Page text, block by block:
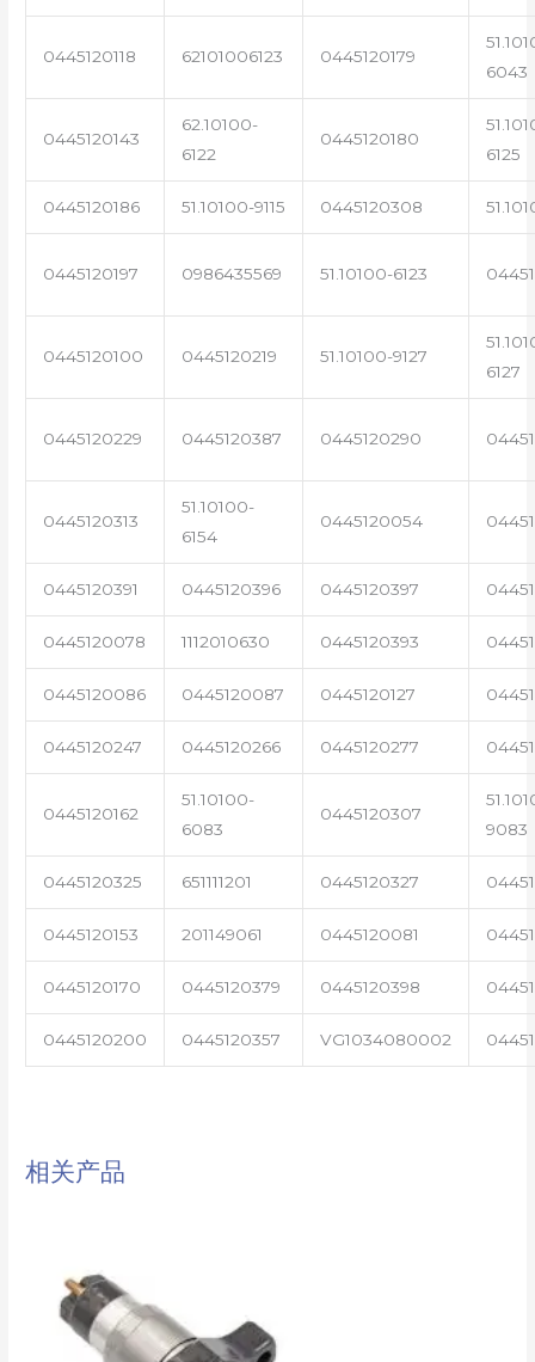
0445120118 62101006123 0445120179
6043
0445120143
62.10100-
6122
0445120180
6125
0445120186 51.10100-9115 0445120308
0445120197 0986435569 51.10100-6123
0445120100 0445120219 51.10100-9127
6127
0445120229 0445120387 0445120290
0445120313
51.10100-
6154
0445120054
0445120391 0445120396 0445120397
0445120078 1112010630 0445120393
0445120086 0445120087 0445120127
0445120247 0445120266 0445120277
0445120162
51.10100-
6083
0445120307
9083
0445120325 651111201 0445120327
0445120153 201149061 0445120081
0445120170 0445120379 0445120398
0445120200 0445120357 VG1034080002
相关产品